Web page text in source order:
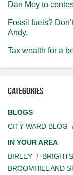
Dan Moy to
Fossil fuels?
Andy.
Tax wealth for a
Categories
BLOGS
CITY WARD BLOG
IN YOUR AREA
BIRLEY
BROOMHILL AND